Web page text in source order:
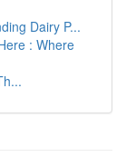
Dairy P...
: Where